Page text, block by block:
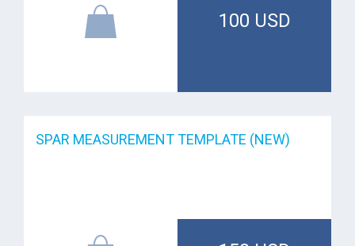
100 USD
SPAR MEASUREMENT TEMPLATE (NEW)